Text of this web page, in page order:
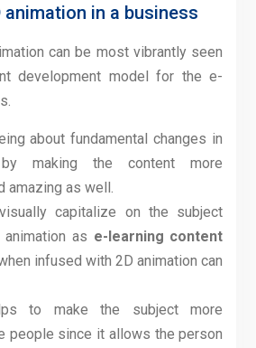
in a business
can be most vibrantly seen
development model for the e-
about fundamental changes in
making the content more
amazing as well.
capitalize on the subject
as e-learning content
infused with 2D animation can
to make the subject more
people since it allows the person